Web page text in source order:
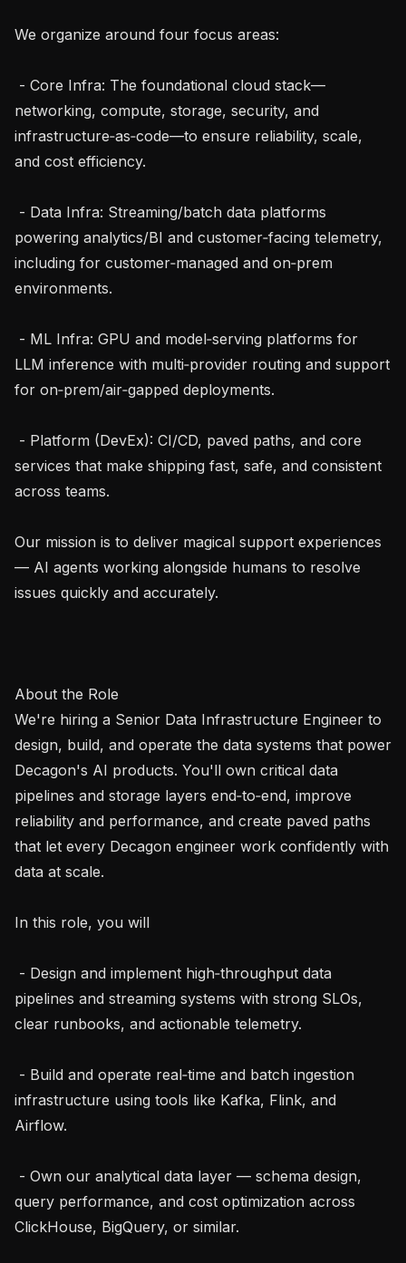
We organize around four focus areas:
networking, compute, storage, security, and
infrastructure‑as‑code—to ensure reliability, scale,
and cost efficiency.
powering analytics/BI and customer‑facing telemetry,
including for customer‑managed and on‑prem
environments.
LLM inference with multi‑provider routing and support
for on‑prem/air‑gapped deployments.
services that make shipping fast, safe, and consistent
across teams.
Our mission is to deliver magical support experiences
— AI agents working alongside humans to resolve
issues quickly and accurately.
About the Role
We're hiring a Senior Data Infrastructure Engineer to
design, build, and operate the data systems that power
Decagon's AI products. You'll own critical data
pipelines and storage layers end‑to‑end, improve
reliability and performance, and create paved paths
that let every Decagon engineer work confidently with
data at scale.
In this role, you will
pipelines and streaming systems with strong SLOs,
clear runbooks, and actionable telemetry.
infrastructure using tools like Kafka, Flink, and
Airflow.
query performance, and cost optimization across
ClickHouse, BigQuery, or similar.